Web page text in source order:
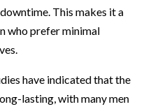
This makes it a
who prefer minimal
have indicated that the
lasting, with many men